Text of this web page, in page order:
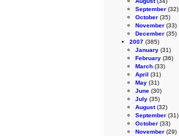
September (32)
October (35)
November (33)
December (35)
2007 (385)
January (31)
February (36)
March (33)
April (31)
May (31)
June (30)
July (35)
August(32)
September (31)
October (33)
November (29)